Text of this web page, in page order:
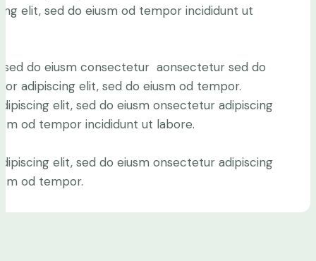
elit, sed do eiusm od tempor incididunt ut
sed do eiusm consectetur aonsectetur sed do
adipiscing elit, sed do eiusm od tempor.
elit, sed do eiusm onsectetur adipiscing
od tempor incididunt ut labore.
elit, sed do eiusm onsectetur adipiscing
od tempor.